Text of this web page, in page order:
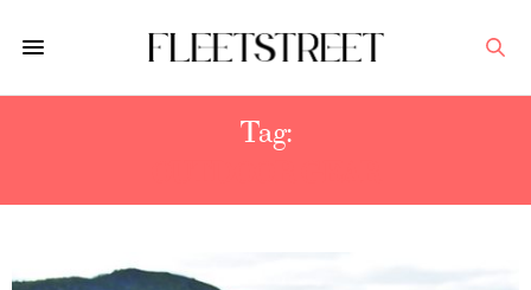
Tag: